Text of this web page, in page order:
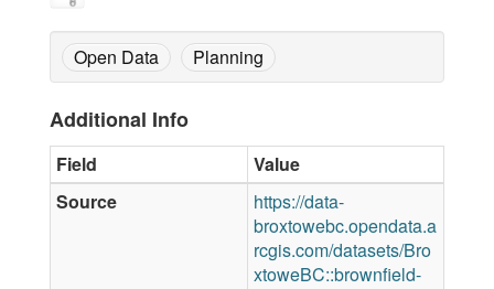
Open Data Planning
Additional Info
Field
Value
Source
https://data-
broxtowebc.opendata.a
rcgis.com/datasets/Bro
xtoweBC::brownfield-